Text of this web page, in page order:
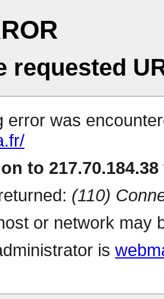
requested
error was
to
(110)
or network may
is